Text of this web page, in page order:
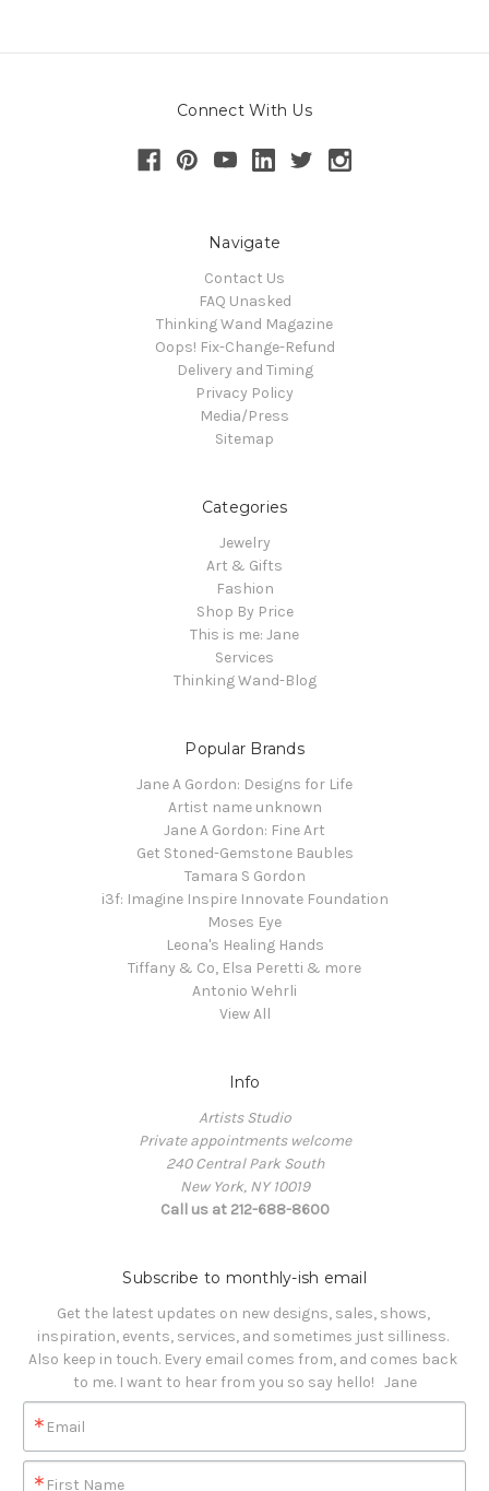
Connect With Us
Navigate
Contact Us
FAQ Unasked
Thinking Wand Magazine
Oops! Fix-Change-Refund
Delivery and Timing
Privacy Policy
Media/Press
Sitemap
Categories
Jewelry
Art & Gifts
Fashion
Shop By Price
This is me: Jane
Services
Thinking Wand-Blog
Popular Brands
Jane A Gordon: Designs for Life
Artist name unknown
Jane A Gordon: Fine Art
Get Stoned-Gemstone Baubles
Tamara S Gordon
i3f: Imagine Inspire Innovate Foundation
Moses Eye
Leona's Healing Hands
Tiffany & Co, Elsa Peretti & more
Antonio Wehrli
View All
Info
Artists Studio
Private appointments welcome
240 Central Park South
New York, NY 10019
Call us at 212-688-8600
Subscribe to monthly-ish email
Get the latest updates on new designs, sales, shows,
inspiration, events, services, and sometimes just silliness.
Also keep in touch. Every email comes from, and comes back
to me. I want to hear from you so say hello!   Jane
Email
First Name